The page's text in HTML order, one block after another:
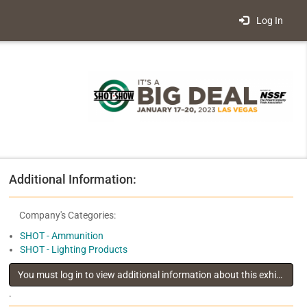
Log In
Additional Information:
Company's Categories:
SHOT - Ammunition
SHOT - Lighting Products
You must log in to view additional information about this exhibitor
.